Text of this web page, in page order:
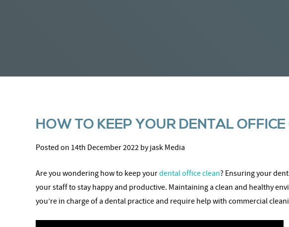
HOW TO KEEP YOUR DENTAL OFFICE
Posted on 14th December 2022 by jask Media
Are you wondering how to keep yourdental office clean? Ensuring your
your staff to stay happy and productive. Maintaining a clean and healthy
you’re in charge of a dental practice and require help with commercial